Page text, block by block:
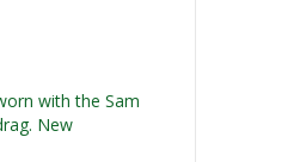
with the Sam
New